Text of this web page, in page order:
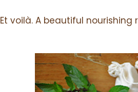
Et voilà. A beautiful